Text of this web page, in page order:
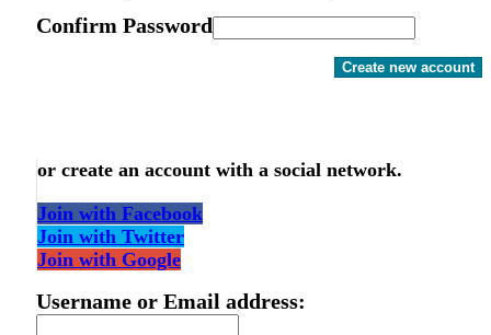
Confirm Password
Create new account
or create an account with a social network.
Join with Facebook
Join with Twitter
Join with Google
Username or Email address: